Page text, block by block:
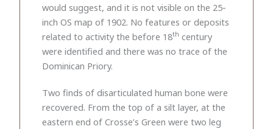
would suggest, and it is not visible on the 25-
inch OS map of 1902. No features or deposits
related to activity the before 18th century
were identified and there was no trace of the
Dominican Priory.
Two finds of disarticulated human bone were
recovered. From the top of a silt layer, at the
eastern end of Crosse’s Green were two leg